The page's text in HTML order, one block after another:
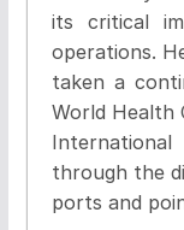
its critical
operations.
taken a
World Health
through the
ports and